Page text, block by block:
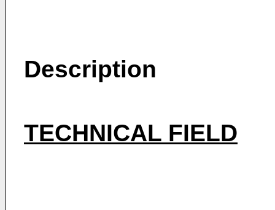
Description
TECHNICAL FIELD